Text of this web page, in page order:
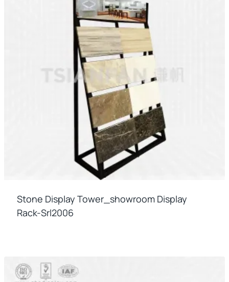
Stone Display Tower_showroom Display
Rack-Srl2006